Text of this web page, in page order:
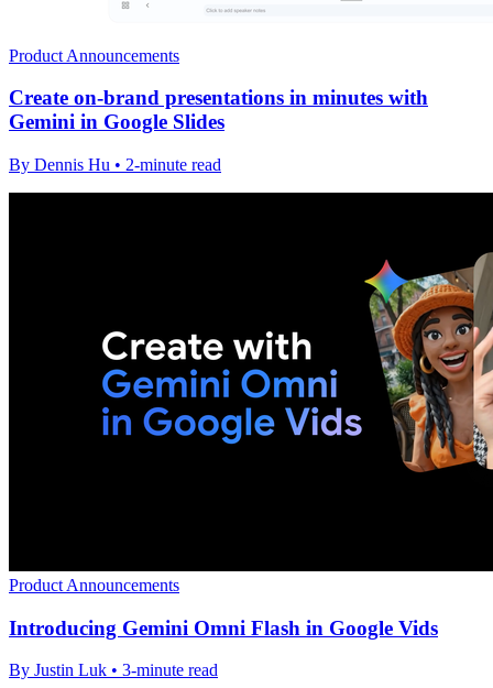
Product Announcements
Create on-brand presentations in minutes with
Gemini in Google Slides
By Dennis Hu • 2-minute read
Product Announcements
Introducing Gemini Omni Flash in Google Vids
By Justin Luk • 3-minute read